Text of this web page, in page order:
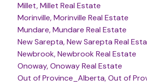
Millet, Millet Real Estate
Morinville, Morinville Real Estate
Mundare, Mundare Real Estate
New Sarepta, New Sarepta Real
Newbrook, Newbrook Real Estate
Onoway, Onoway Real Estate
Out of Province_Alberta, Out of